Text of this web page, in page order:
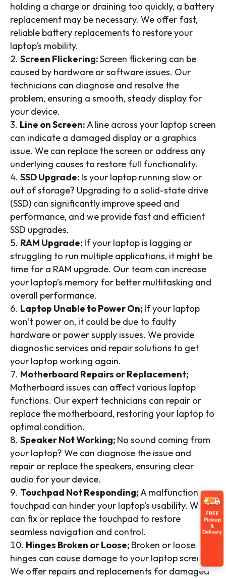
holding a charge or draining too quickly, a battery
replacement may be necessary. We offer fast,
reliable battery replacements to restore your
laptop’s mobility.
Screen Flickering:Screen flickering can be
caused by hardware or software issues. Our
technicians can diagnose and resolve the
problem, ensuring a smooth, steady display for
your device.
Line on Screen:A line across your laptop screen
can indicate a damaged display or a graphics
issue. We can replace the screen or address any
underlying causes to restore full functionality.
SSD Upgrade: Is your laptop running slow or
out of storage? Upgrading to a solid-state drive
(SSD) can significantly improve speed and
performance, and we provide fast and efficient
SSD upgrades.
RAM Upgrade: If your laptop is lagging or
struggling to run multiple applications, it might be
time for a RAM upgrade. Our team can increase
your laptop’s memory for better multitasking and
overall performance.
Laptop Unable to Power On; If your laptop
won’t power on, it could be due to faulty
hardware or power supply issues. We provide
diagnostic services and repair solutions to get
your laptop working again.
Motherboard Repairs or Replacement;
Motherboard issues can affect various laptop
functions. Our expert technicians can repair or
replace the motherboard, restoring your laptop to
optimal condition.
Speaker Not Working; No sound coming from
your laptop? We can diagnose the issue and
repair or replace the speakers, ensuring clear
audio for your device.
Touchpad Not Responding;A malfunctioning
touchpad can hinder your laptop’s usability. We
can fix or replace the touchpad to restore
seamless navigation and control.
Hinges Broken or Loose; Broken or loose
hinges can cause damage to your laptop screen.
We offer repairs and replacements for damaged